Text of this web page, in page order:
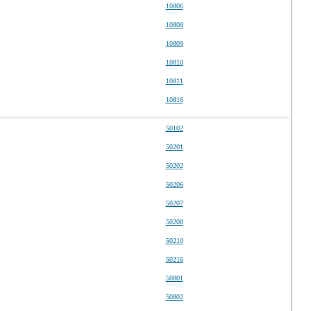
10806
10808
10809
10810
10811
10816
50102
50201
50202
50206
50207
50208
50210
50216
50801
50802